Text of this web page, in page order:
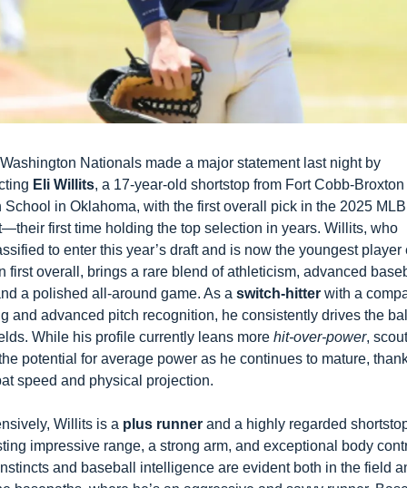
Nationals made a major statement last night by
Eli Willits, a 17-year-old shortstop from Fort Cobb-Broxton
School in Oklahoma, with the first overall pick in the 2025 MLB
first time holding the top selection in years. Willits, who
to enter this year’s draft and is now the youngest player
first overall, brings a rare blend of athleticism, advanced
a polished all-around game. As a switch-hitter with a
and advanced pitch recognition, he consistently drives the
While his profile currently leans more hit-over-power,
potential for average power as he continues to mature,
speed and physical projection.
Willits is a plus runner and a highly regarded
impressive range, a strong arm, and exceptional body
and baseball intelligence are evident both in the field